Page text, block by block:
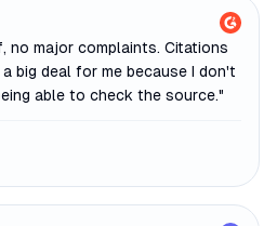
no major complaints. Citations
big deal for me because I don't
able to check the source."